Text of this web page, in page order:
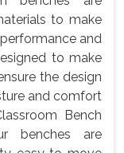
to make
and
to make
the design
and comfort
Bench
benches are